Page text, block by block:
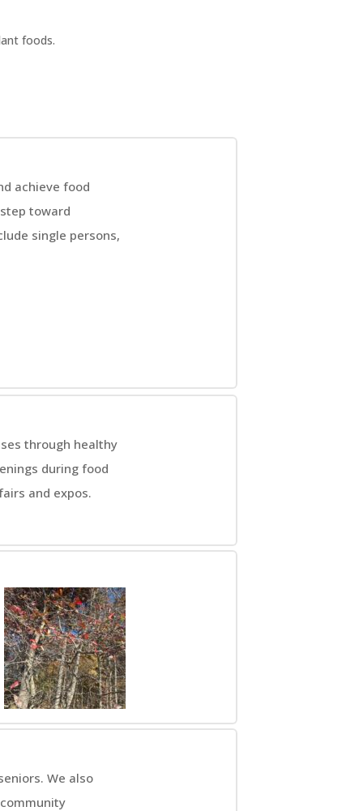
foods.
achieve food
toward
single persons,
through healthy
during food
and expos.
We also